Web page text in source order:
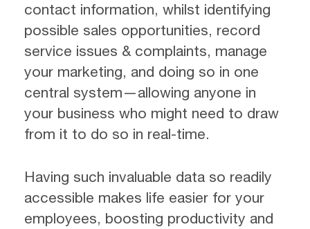
contact information, whilst identifying
possible sales opportunities, record
service issues & complaints, manage
your marketing, and doing so in one
central system—allowing anyone in
your business who might need to draw
from it to do so in real-time.
Having such invaluable data so readily
accessible makes life easier for your
employees, boosting productivity and